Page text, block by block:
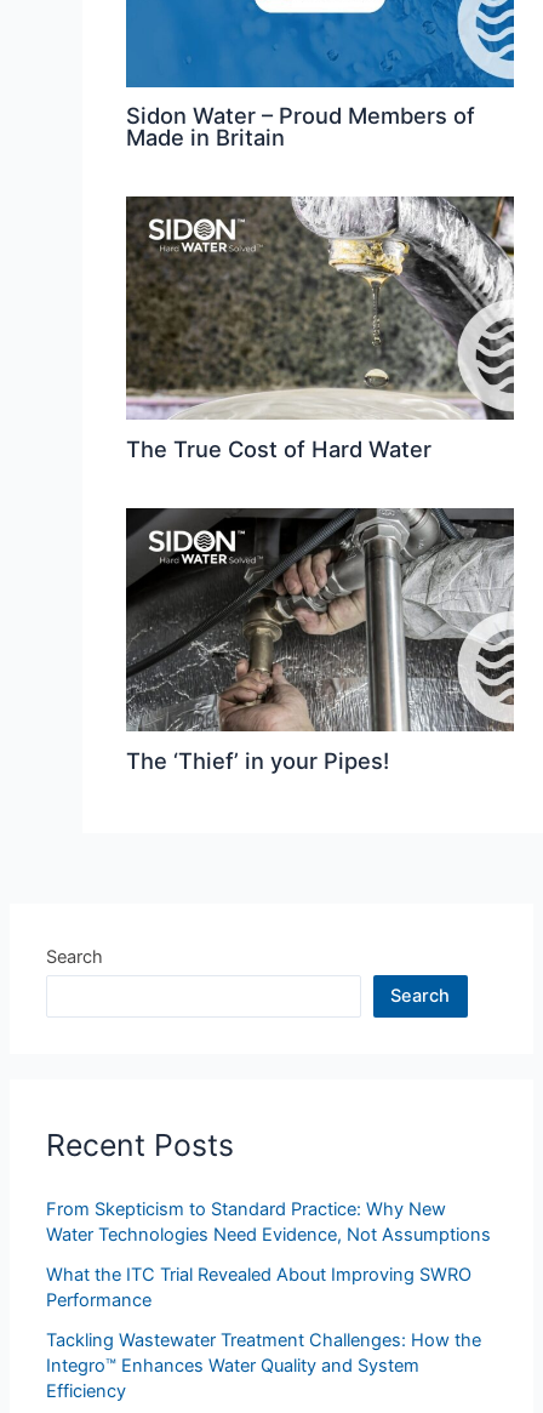
Sidon Water – Proud Members of
Made in Britain
The True Cost of Hard Water
The ‘Thief’ in your Pipes!
Search
Search
Recent Posts
From Skepticism to Standard Practice: Why New
Water Technologies Need Evidence, Not Assumptions
What the ITC Trial Revealed About Improving SWRO
Performance
Tackling Wastewater Treatment Challenges: How the
Integro™ Enhances Water Quality and System
Efficiency